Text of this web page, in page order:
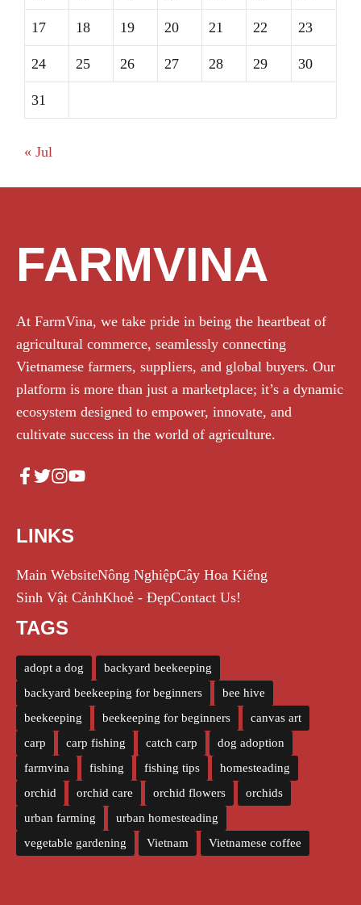
17 18 19 20 21 22 23
24 25 26 27 28 29 30
31
« Jul
FARMVINA
At FarmVina, we take pride in being the heartbeat of
agricultural commerce, seamlessly connecting
Vietnamese farmers, suppliers, and global buyers. Our
platform is more than just a marketplace; it’s a dynamic
ecosystem designed to empower, innovate, and
cultivate success in the world of agriculture.
LINKS
Main WebsiteNông NghiệpCây Hoa Kiểng
Sinh Vật CảnhKhoẻ - ĐẹpContact Us!
TAGS
adopt a dog
backyard beekeeping
backyard beekeeping for beginners
bee hive
beekeeping
beekeeping for beginners
canvas art
carp
carp fishing catch carp
dog adoption
farmvina
fishing fishing tips
homesteading
orchid
orchid care orchid flowers
orchids
urban farming
urban homesteading
vegetable gardening
Vietnam Vietnamese coffee